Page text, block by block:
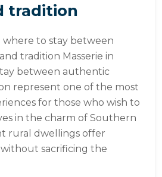
tradition
where to stay between
tradition Masserie in
between authentic
represent one of the most
for those who wish to
in the charm of Southern
rural dwellings offer
sacrificing the